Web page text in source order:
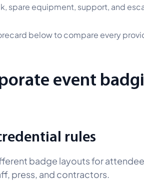
spare equipment, support, and
below to compare every
event
rules
badge layouts for
press, and contractors.